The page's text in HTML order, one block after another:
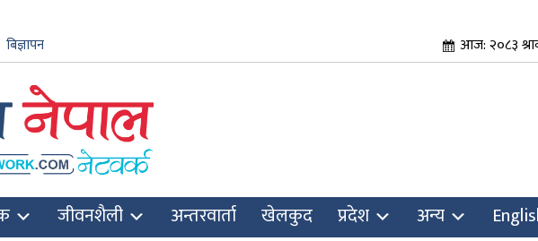
बिज्ञापन आज: २०८३
जीवनशैली अन्तरवार्ता खेलकुद प्रदेश अन्य